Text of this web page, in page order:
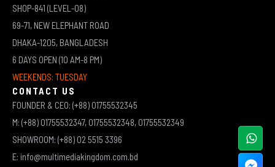
SHOP-841 (LEVEL-08)
69-71, NEW ELEPHANT ROAD
DHAKA-1205, BANGLADESH
6 DAYS OPEN (10 AM-8 PM)
WEEKENDS: TUESDAY
CONTACT US
FOUNDER & CEO: (+88) 01755532345
M: (+88) 01755532347, 01755532348, 01755532349
SHOWROOM: (+88) 02 5515 3396
E: info@multimediakingdom.com.bd